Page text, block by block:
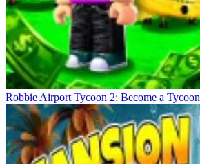
Robbie Airport Tycoon 2: Become a Tycoon